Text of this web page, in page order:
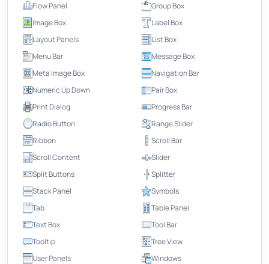
Flow Panel
Group Box
Image Box
Label Box
Layout Panels
List Box
Menu Bar
Message Box
Meta Image Box
Navigation Bar
Numeric Up Down
Pair Box
Print Dialog
Progress Bar
Radio Button
Range Slider
Ribbon
Scroll Bar
Scroll Content
Slider
Split Buttons
Splitter
Stack Panel
Symbols
Tab
Table Panel
Text Box
Tool Bar
Tooltip
Tree View
User Panels
Windows